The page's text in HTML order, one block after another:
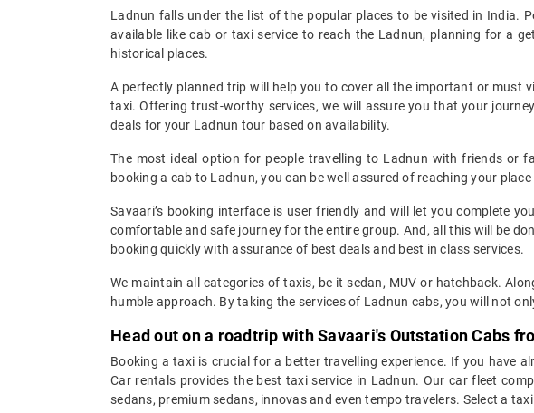
Ladnun falls under the list of the popular places to be visited in India.
available like cab or taxi service to reach the Ladnun, planning for a
historical places.
A perfectly planned trip will help you to cover all the important or must
taxi. Offering trust-worthy services, we will assure you that your
deals for your Ladnun tour based on availability.
The most ideal option for people travelling to Ladnun with friends or
booking a cab to Ladnun, you can be well assured of reaching your
Savaari’s booking interface is user friendly and will let you complete
comfortable and safe journey for the entire group. And, all this will be
booking quickly with assurance of best deals and best in class services.
We maintain all categories of taxis, be it sedan, MUV or hatchback.
humble approach. By taking the services of Ladnun cabs, you will not
Head out on a roadtrip with Savaari's Outstation Cabs
Booking a taxi is crucial for a better travelling experience. If you have
Car rentals provides the best taxi service in Ladnun. Our car fleet
sedans, premium sedans, innovas and even tempo travelers. Select a